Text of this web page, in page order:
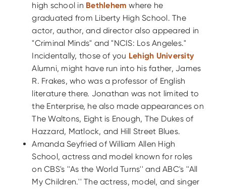
high school in Bethlehem where he
graduated from Liberty High School. The
actor, author, and director also appeared in
"Criminal Minds" and "NCIS: Los Angeles."
Incidentally, those of you Lehigh University
Alumni, might have run into his father, James
R. Frakes, who was a professor of English
literature there. Jonathan was not limited to
the Enterprise, he also made appearances on
The Waltons, Eight is Enough, The Dukes of
Hazzard, Matlock, and Hill Street Blues.
Amanda Seyfried of William Allen High
School, actress and model known for roles
on CBS's ''As the World Turns'' and ABC's ''All
My Children.'' The actress, model, and singer